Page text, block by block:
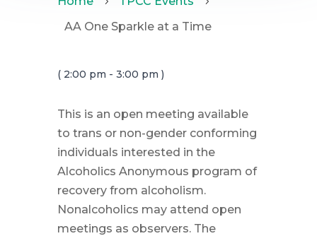
AA One Sparkle at a Time
( 2:00 pm - 3:00 pm )
This is an open meeting available
to trans or non-gender conforming
individuals interested in the
Alcoholics Anonymous program of
recovery from alcoholism.
Nonalcoholics may attend open
meetings as observers. The